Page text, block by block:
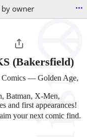
by owner ...
(Bakersfield)
Comics — Golden Age,
Batman, X-Men,
and first appearances!
your next comic find.